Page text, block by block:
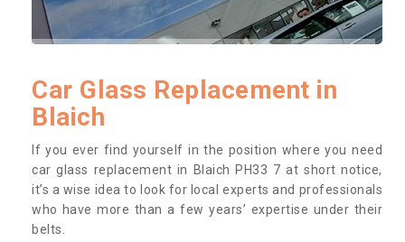
Car Glass Replacement in
Blaich
If you ever find yourself in the position where you need
car glass replacement in Blaich PH33 7 at short notice,
it’s a wise idea to look for local experts and professionals
who have more than a few years’ expertise under their
belts.